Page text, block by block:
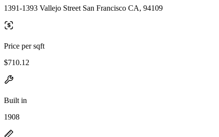
1391-1393 Vallejo Street San Francisco CA, 94109
Price per sqft
$710.12
Built in
1908